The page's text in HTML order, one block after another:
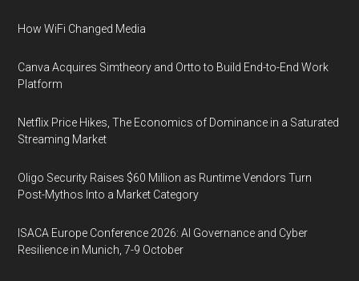
How WiFi Changed Media
Canva Acquires Simtheory and Ortto to Build End-to-End Work
Platform
Netflix Price Hikes, The Economics of Dominance in a Saturated
Streaming Market
Oligo Security Raises $60 Million as Runtime Vendors Turn
Post-Mythos Into a Market Category
ISACA Europe Conference 2026: AI Governance and Cyber
Resilience in Munich, 7-9 October